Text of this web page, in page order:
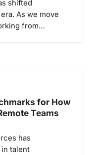
shifted
As we move
from…
for How
Teams
has
talent